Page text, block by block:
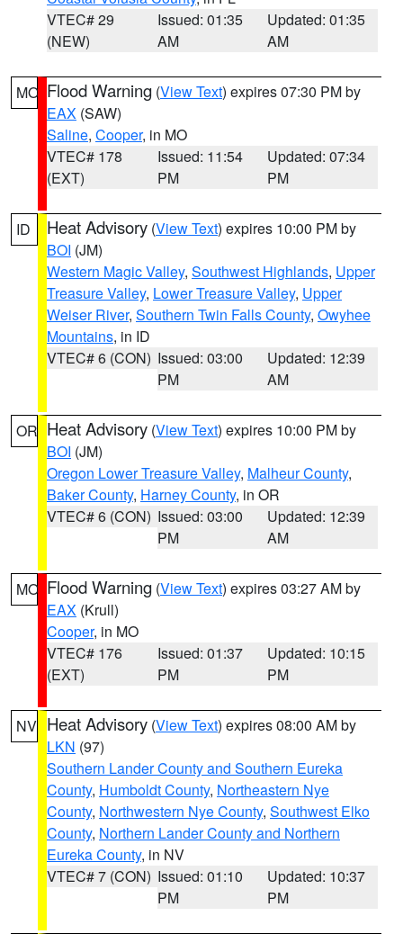
VTEC# 29
(NEW)
Issued: 01:35
AM
Updated: 01:35
AM
MO Flood Warning (View Text) expires 07:30 PM by
EAX (SAW)
Saline, Cooper, in MO
VTEC# 178
(EXT)
Issued: 11:54
PM
Updated: 07:34
PM
ID Heat Advisory (View Text) expires 10:00 PM by
BOI (JM)
Western Magic Valley, Southwest Highlands, Upper
Treasure Valley, Lower Treasure Valley, Upper
Weiser River, Southern Twin Falls County, Owyhee
Mountains, in ID
VTEC# 6 (CON) Issued: 03:00
PM
Updated: 12:39
AM
OR Heat Advisory (View Text) expires 10:00 PM by
BOI (JM)
Oregon Lower Treasure Valley, Malheur County,
Baker County, Harney County, in OR
VTEC# 6 (CON) Issued: 03:00
PM
Updated: 12:39
AM
MO Flood Warning (View Text) expires 03:27 AM by
EAX (Krull)
Cooper, in MO
VTEC# 176
(EXT)
Issued: 01:37
PM
Updated: 10:15
PM
NV Heat Advisory (View Text) expires 08:00 AM by
LKN (97)
Southern Lander County and Southern Eureka
County, Humboldt County, Northeastern Nye
County, Northwestern Nye County, Southwest Elko
County, Northern Lander County and Northern
Eureka County, in NV
VTEC# 7 (CON) Issued: 01:10
PM
Updated: 10:37
PM